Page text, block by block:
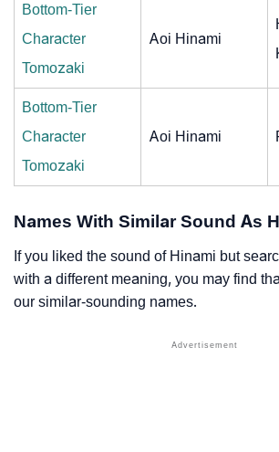
Bottom-Tier
Character
Tomozaki
Aoi Hinami
Bottom-Tier
Character
Tomozaki
Aoi Hinami
Names With Similar Sound As
If you liked the sound of Hinami but
with a different meaning, you may find
our similar-sounding names.